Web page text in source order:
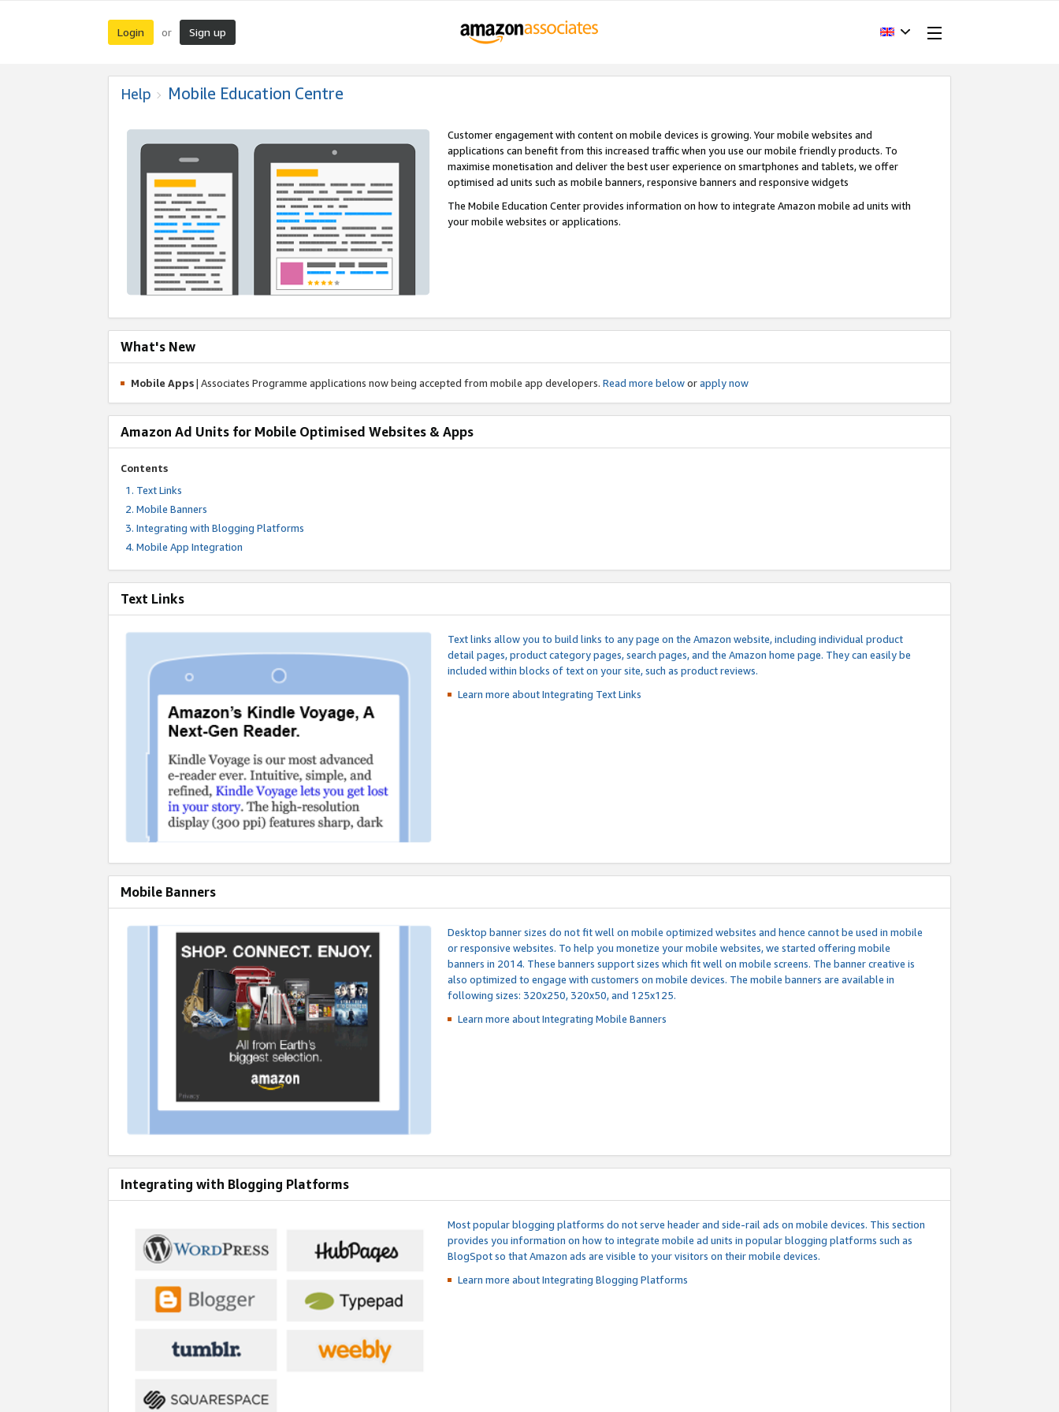
Login or Sign up
Help Mobile Education Centre
Customer engagement with content on mobile devices is growing. Your mobile websites and
applications can benefit from this increased traffic when you use our mobile friendly products. To
maximise monetisation and deliver the best user experience on smartphones and tablets, we offer
optimised ad units such as mobile banners, responsive banners and responsive widgets
The Mobile Education Center provides information on how to integrate Amazon mobile ad units with
your mobile websites or applications.
What's New
Mobile Apps| Associates Programme applications now being accepted from mobile app developers. Read more beloworapply now
Amazon Ad Units for Mobile Optimised Websites & Apps
Contents
Text Links
Mobile Banners
Integrating with Blogging Platforms
Mobile App Integration
Text Links
Text links allow you to build links to any page on the Amazon website, including individual product
detail pages, product category pages, search pages, and the Amazon home page. They can easily be
included within blocks of text on your site, such as product reviews.
Learn more about Integrating Text Links
Mobile Banners
Desktop banner sizes do not fit well on mobile optimized websites and hence cannot be used in mobile
or responsive websites. To help you monetize your mobile websites, we started offering mobile
banners in 2014. These banners support sizes which fit well on mobile screens. The banner creative is
also optimized to engage with customers on mobile devices. The mobile banners are available in
following sizes: 320x250, 320x50, and 125x125.
Learn more about IntegratingMobile Banners
Integrating with Blogging Platforms
Most popular blogging platforms do not serve header and side-rail ads on mobile devices. This section
provides you information on how to integrate mobile ad units in popular blogging platforms such as
BlogSpot so that Amazon ads are visible to your visitors on their mobile devices.
Learn more about IntegratingBlogging Platforms